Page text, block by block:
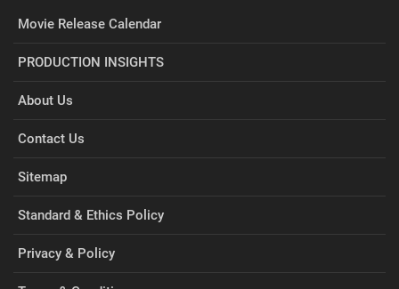
Movie Release Calendar
PRODUCTION INSIGHTS
About Us
Contact Us
Sitemap
Standard & Ethics Policy
Privacy & Policy